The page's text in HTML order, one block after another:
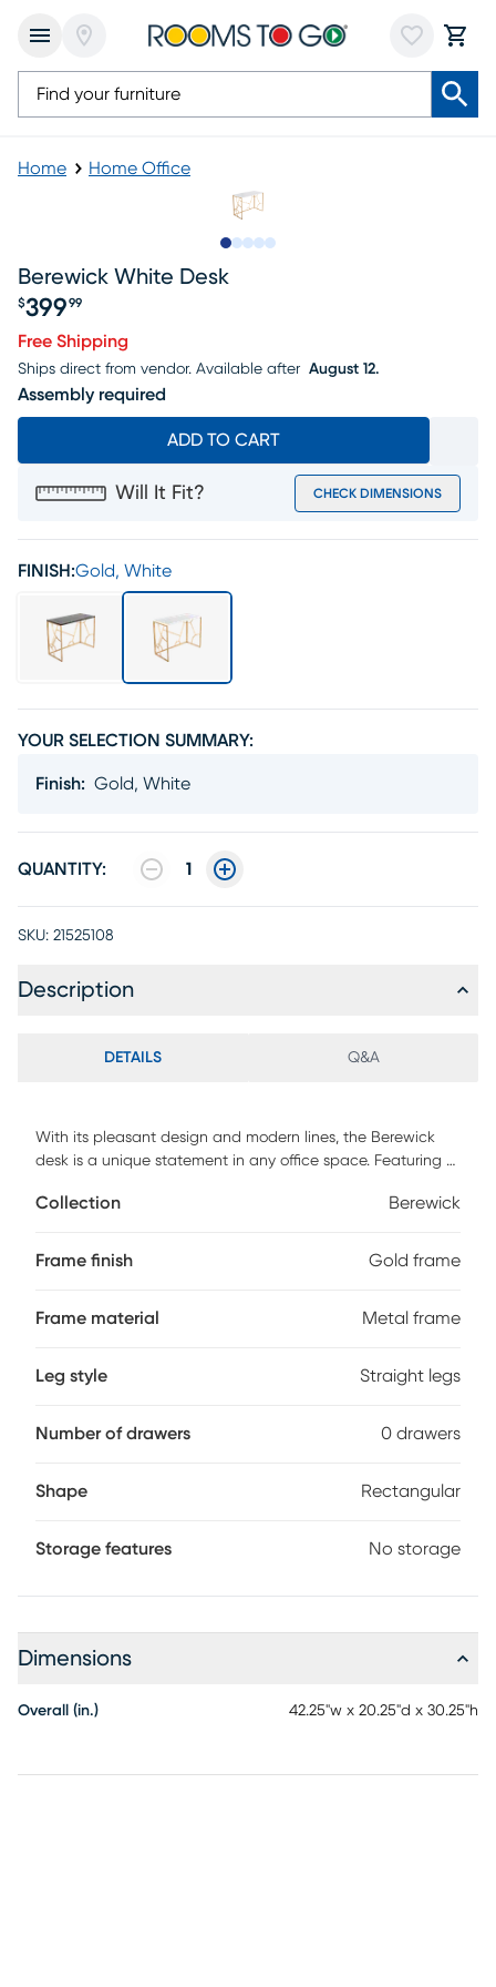
Home Home Office
Berewick White Desk
Price $399.99
$399 99
Free Shipping
Ships direct from vendor. Available after August 12.
Assembly required
ADD TO CART
Will It Fit? CHECK DIMENSIONS
FINISH:Gold, White
YOUR SELECTION SUMMARY:
Finish: Gold, White
QUANTITY: 1
SKU: 21525108
Description
DETAILS Q&A
With its pleasant design and modern lines, the Berewick
desk is a unique statement in any office space. Featuring a
elegance at its finest, the Berewick desk will work great as
Collection Berewick
Frame finish Gold frame
Frame material Metal frame
Leg style Straight legs
Number of drawers 0 drawers
Shape Rectangular
Storage features No storage
Dimensions
Overall (in.) 42.25"w x 20.25"d x 30.25"h